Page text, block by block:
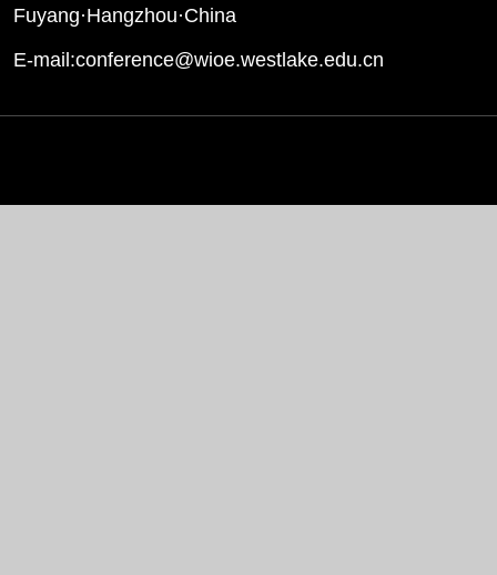
Fuyang·Hangzhou·China
E-mail:conference@wioe.westlake.edu.cn